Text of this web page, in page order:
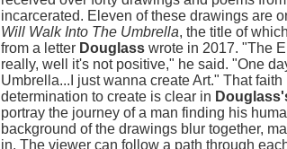
incarcerated. Eleven of these drawings are
Will Walk Into The Umbrella, the title of
from a letter Douglass wrote in 2017. "The
really, well it's not positive," he said. "One
Umbrella...I just wanna create Art." That faith
determination to create is clear in
portray the journey of a man finding his
background of the drawings blur together,
in. The viewer can follow a path through